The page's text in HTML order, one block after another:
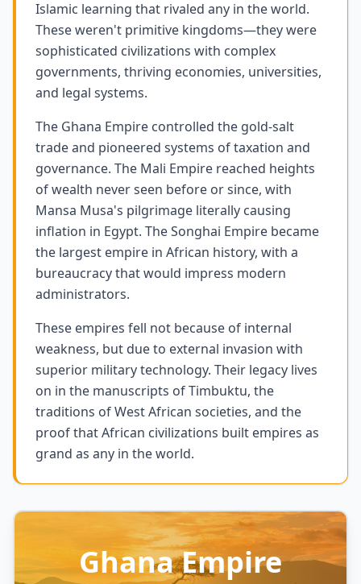
Islamic learning that rivaled any in the world.
These weren't primitive kingdoms—they were
sophisticated civilizations with complex
governments, thriving economies, universities,
and legal systems.
The Ghana Empire controlled the gold-salt
trade and pioneered systems of taxation and
governance. The Mali Empire reached heights
of wealth never seen before or since, with
Mansa Musa's pilgrimage literally causing
inflation in Egypt. The Songhai Empire became
the largest empire in African history, with a
bureaucracy that would impress modern
administrators.
These empires fell not because of internal
weakness, but due to external invasion with
superior military technology. Their legacy lives
on in the manuscripts of Timbuktu, the
traditions of West African societies, and the
proof that African civilizations built empires as
grand as any in the world.
Ghana Empire